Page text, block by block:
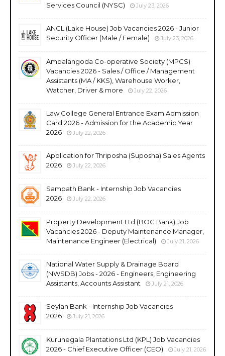
Services Council (NYSC)
July 23, 2026
ANCL (Lake House) Job Vacancies 2026 - Junior
Security Officer (Male / Female)
July 23, 2026
Ambalangoda Co-operative Society (MPCS)
Vacancies 2026 - Sales / Office / Management
Assistants (MA / KKS), Warehouse Worker,
Watcher, Driver & more
July 22, 2026
Law College General Entrance Exam Admission
Card 2026 - Admission for the Academic Year
2026
July 22, 2026
Application for Thriposha (Suposha) Sales Agents
2026
July 22, 2026
Sampath Bank - Internship Job Vacancies
2026
July 22, 2026
Property Development Ltd (BOC Bank) Job
Vacancies 2026 - Deputy Maintenance Manager,
Maintenance Engineer (Electrical)
July 21, 2026
National Water Supply & Drainage Board
(NWSDB) Jobs - 2026 - Engineers, Engineering
Assistants, Accounts Assistant
July 21, 2026
Seylan Bank - Internship Job Vacancies
2026
July 21, 2026
Kurunegala Plantations Ltd (KPL) Job Vacancies
2026 - Chief Executive Officer (CEO)
July 21, 2026